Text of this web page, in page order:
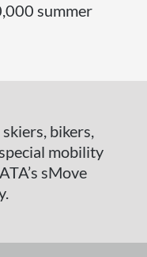
summer
bikers,
mobility
sMove